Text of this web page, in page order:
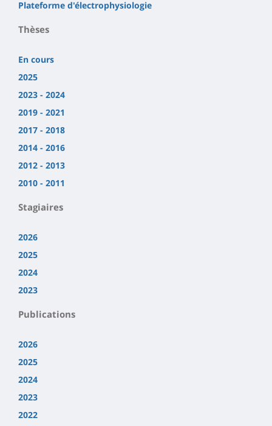
Plateforme d'électrophysiologie
Thèses
En cours
2025
2023 - 2024
2019 - 2021
2017 - 2018
2014 - 2016
2012 - 2013
2010 - 2011
Stagiaires
2026
2025
2024
2023
Publications
2026
2025
2024
2023
2022